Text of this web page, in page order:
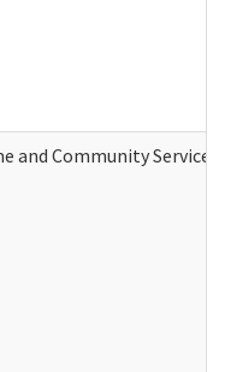
and Community Services)